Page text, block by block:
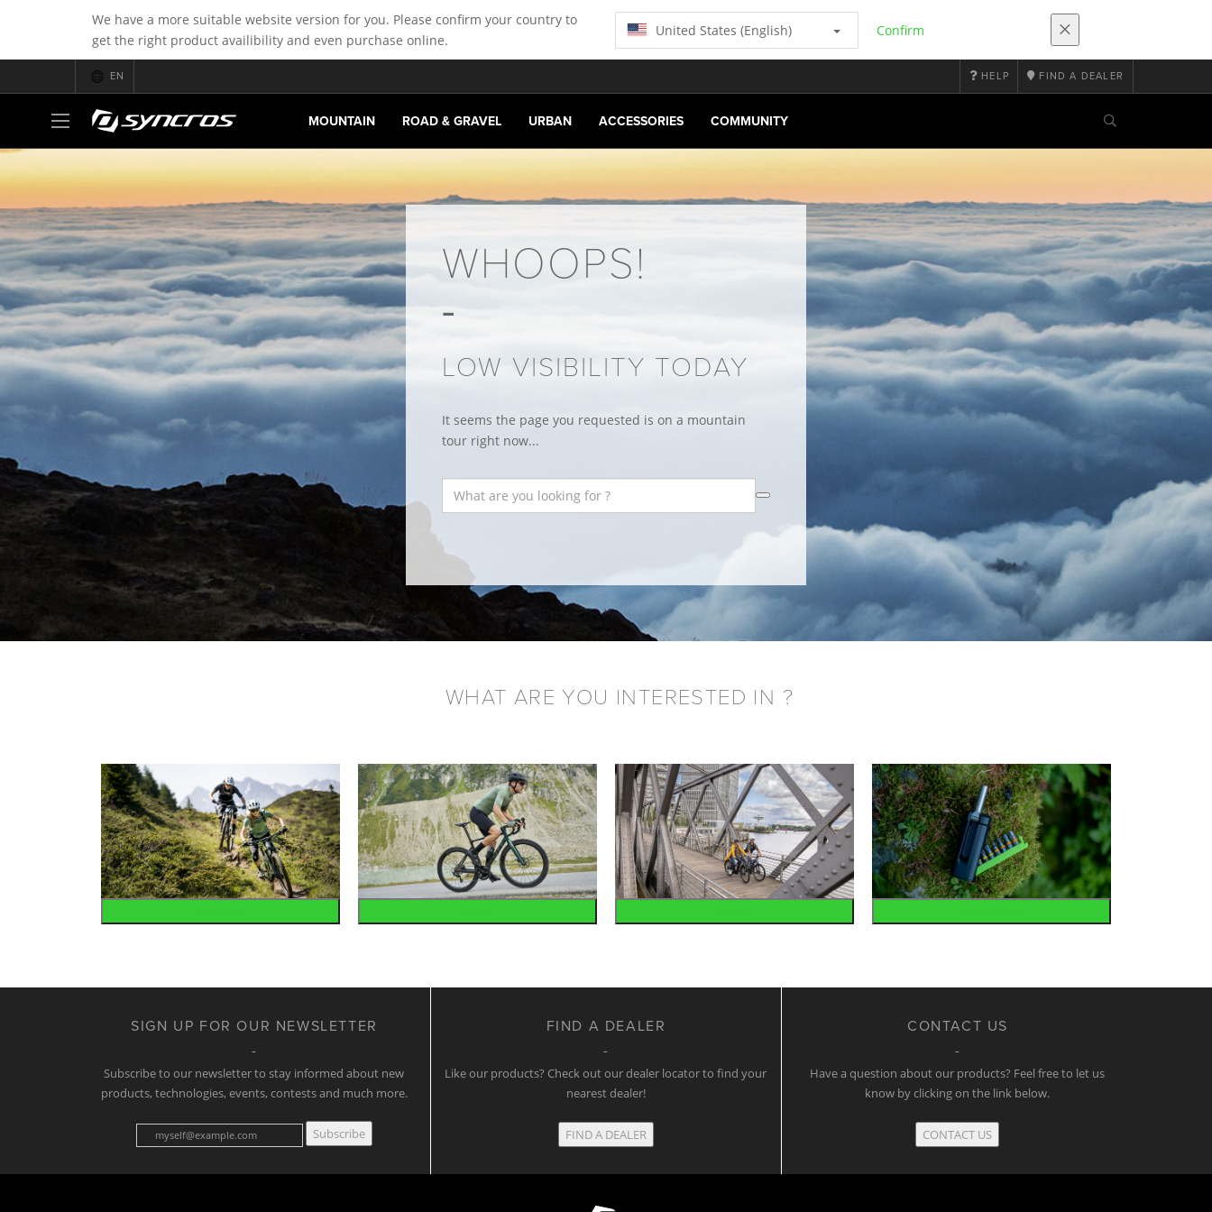
We have a more suitable website version for you. Please confirm your country to
get the right product availibility and even purchase online.
United States (English) Confirm
EN HELP FIND A DEALER
MOUNTAIN ROAD & GRAVEL URBAN ACCESSORIES COMMUNITY
WHOOPS!
LOW VISIBILITY TODAY
It seems the page you requested is on a mountain
tour right now...
WHAT ARE YOU INTERESTED IN ?
SIGN UP FOR OUR NEWSLETTER
Subscribe to our newsletter to stay informed about new
products, technologies, events, contests and much more.
Subscribe
FIND A DEALER
Like our products? Check out our dealer locator to find your
nearest dealer!
FIND A DEALER
CONTACT US
Have a question about our products? Feel free to let us
know by clicking on the link below.
CONTACT US